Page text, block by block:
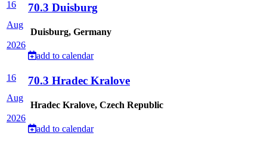
16
Aug
2026
70.3 Duisburg
Duisburg, Germany
add to calendar
16
Aug
2026
70.3 Hradec Kralove
Hradec Kralove, Czech Republic
add to calendar